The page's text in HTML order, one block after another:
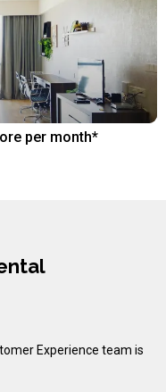
per month*
Experience team is